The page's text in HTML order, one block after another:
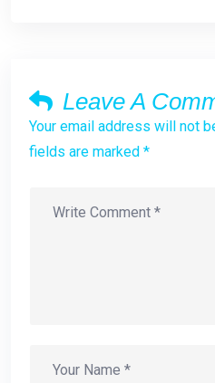
Leave A
Your email address will not
fields are marked *